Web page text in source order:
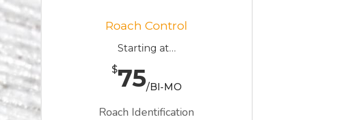
Roach Control
Starting at…
$75/BI-MO
Roach Identification